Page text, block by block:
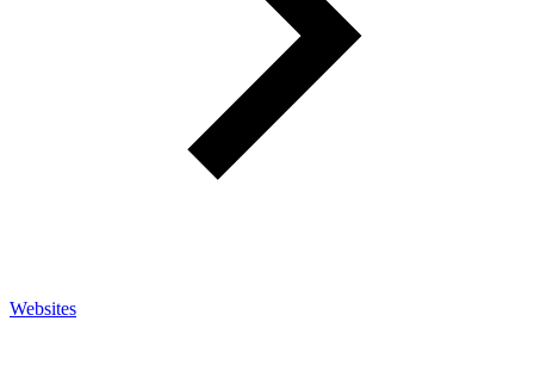
Websites